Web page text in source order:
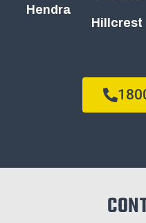
Hendra
Hillcrest